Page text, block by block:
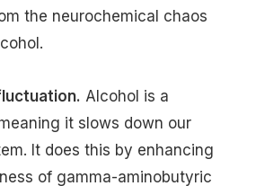
the neurochemical chaos
Alcohol is a
it slows down our
It does this by enhancing
of gamma-aminobutyric